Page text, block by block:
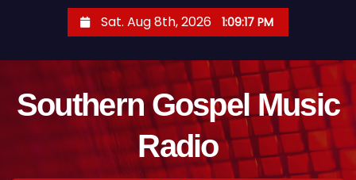
Sat. Aug 8th, 2026 1:09:18 PM
Southern Gospel Music
Radio